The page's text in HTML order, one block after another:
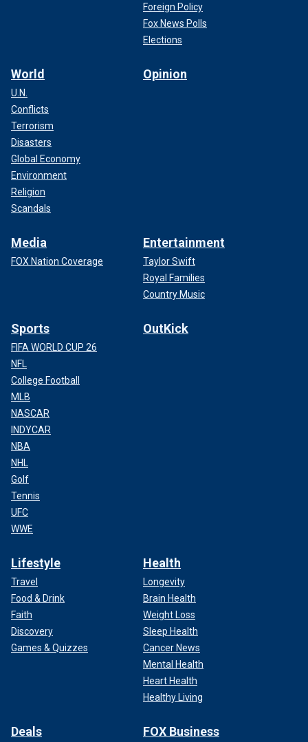
Foreign Policy
Fox News Polls
Elections
World
U.N.
Conflicts
Terrorism
Disasters
Global Economy
Environment
Religion
Scandals
Opinion
Media
FOX Nation Coverage
Entertainment
Taylor Swift
Royal Families
Country Music
Sports
FIFA WORLD CUP 26
NFL
College Football
MLB
NASCAR
INDYCAR
NBA
NHL
Golf
Tennis
UFC
WWE
OutKick
Lifestyle
Travel
Food & Drink
Faith
Discovery
Games & Quizzes
Health
Longevity
Brain Health
Weight Loss
Sleep Health
Cancer News
Mental Health
Heart Health
Healthy Living
Deals FOX Business